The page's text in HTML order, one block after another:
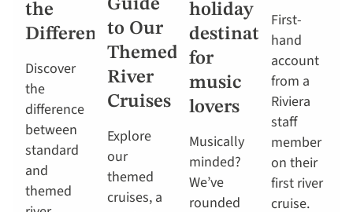
the
Difference?
Discover
the
difference
between
standard
and
themed
Guide
to Our
Themed
River
Cruises
Explore
our
themed
cruises, a
holiday
destinations
for
music
lovers
Musically
minded?
We’ve
rounded
First-
hand
account
from a
Riviera
staff
member
on their
first river
cruise.